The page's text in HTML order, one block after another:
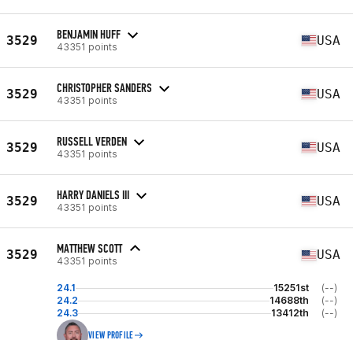
3529 BENJAMIN HUFF
43351 points USA
3529 CHRISTOPHER SANDERS
43351 points USA
3529 RUSSELL VERDEN
43351 points USA
3529 HARRY DANIELS III
43351 points USA
3529 MATTHEW SCOTT
43351 points USA
24.1 15251st
(--)
24.2
14688th
(--)
24.3
13412th (--)
VIEW PROFILE